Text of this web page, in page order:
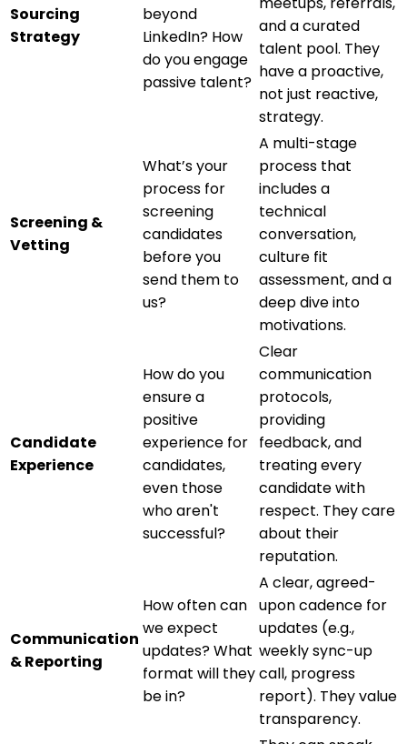
Sourcing
Strategy
beyond
LinkedIn? How
do you engage
passive talent?
and a curated
talent pool. They
have a proactive,
not just reactive,
strategy.
Screening &
Vetting
What’s your
process for
screening
candidates
before you
send them to
us?
A multi-stage
process that
includes a
technical
conversation,
culture fit
assessment, and a
deep dive into
motivations.
Candidate
Experience
How do you
ensure a
positive
experience for
candidates,
even those
who aren't
successful?
Clear
communication
protocols,
providing
feedback, and
treating every
candidate with
respect. They care
about their
reputation.
Communication
& Reporting
How often can
we expect
updates? What
format will they
be in?
A clear, agreed-
upon cadence for
updates (e.g.,
weekly sync-up
call, progress
report). They value
transparency.